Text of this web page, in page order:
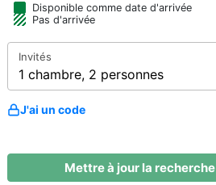
Disponible comme date d'arrivée
Pas d'arrivée
Invités
1 chambre, 2 personnes
J'ai un code
Mettre à jour la recherche